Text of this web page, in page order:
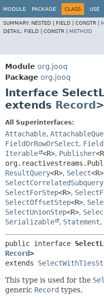
MODULE PACKAGE CLASS USE
SUMMARY: NESTED | FIELD | CONSTR |
DETAIL: FIELD | CONSTR | METHOD
Module org.jooq
Package org.jooq
Interface
extends Record>
All Superinterfaces:
Attachable,
FieldOrRowOrSelect,
Iterable <R>, Publisher
ResultQuery<R>, Select<R>
SelectForStep<R>,
SelectOffsetStep<R>,
SelectUnionStep<R>,
Serializable
, Statement,
public interface
Record>
extends
This type is used for the
generic Record types.